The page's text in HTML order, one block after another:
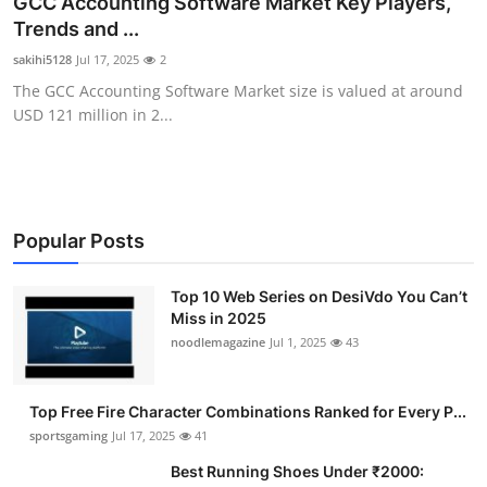
Submit Press Release
Guest Posting
Business
Finance
Tech
Trends and ...
sakihi5128 Jul 17, 2025 2
The GCC Accounting Software Market size is valued at around
USD 121 million in 2...
Popular Posts
Top 10 Web Series on DesiVdo You Can’t
Miss in 2025
noodlemagazine Jul 1, 2025 43
Top Free Fire Character Combinations Ranked for Every P...
sportsgaming Jul 17, 2025 41
Best Running Shoes Under ₹2000: